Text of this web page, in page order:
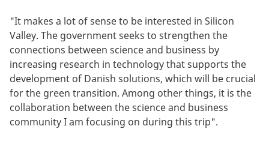
"It makes a lot of sense to be interested in Silicon
Valley. The government seeks to strengthen the
connections between science and business by
increasing research in technology that supports the
development of Danish solutions, which will be crucial
for the green transition. Among other things, it is the
collaboration between the science and business
community I am focusing on during this trip".